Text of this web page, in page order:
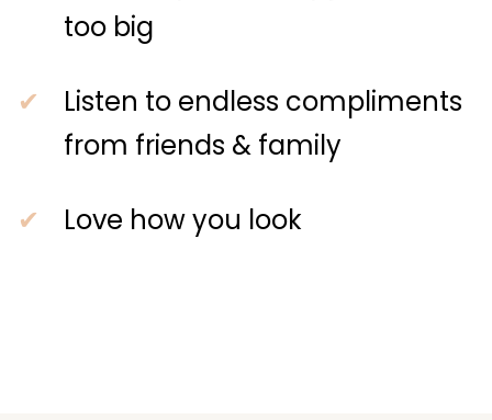
too big
Listen to endless compliments
from friends & family
Love how you look